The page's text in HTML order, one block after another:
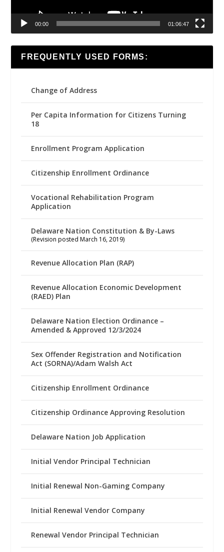
00:00 01:06:47
FREQUENTLY USED FORMS:
Change of Address
Per Capita Information for Citizens Turning
18
Enrollment Program Application
Citizenship Enrollment Ordinance
Vocational Rehabilitation Program
Application
Delaware Nation Constitution & By-Laws
(Revision posted March 16, 2019)
Revenue Allocation Plan (RAP)
Revenue Allocation Economic Development
(RAED) Plan
Delaware Nation Election Ordinance –
Amended & Approved 12/3/2024
Sex Offender Registration and Notification
Act (SORNA)/Adam Walsh Act
Citizenship Enrollment Ordinance
Citizenship Ordinance Approving Resolution
Delaware Nation Job Application
Initial Vendor Principal Technician
Initial Renewal Non-Gaming Company
Initial Renewal Vendor Company
Renewal Vendor Principal Technician